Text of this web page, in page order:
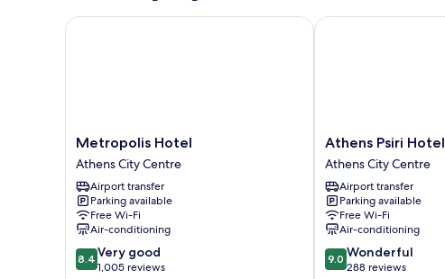
Metropolis
Hotel
Athens
City
Centre
Metropolis Hotel
Athens City Centre
Airport transfer
Parking available
Free Wi-Fi
Air-conditioning
8.4
out
8.4 Very good
1,005 reviews
Metropolis Hotel
Athens
Psiri
Hotel
Athens
City
Centre
Athens Psiri Hotel
Athens City Centre
Airport transfer
Parking available
Free Wi-Fi
Air-conditioning
9.0
out
9.0 Wonderful
288 reviews
Athens Psiri Hotel